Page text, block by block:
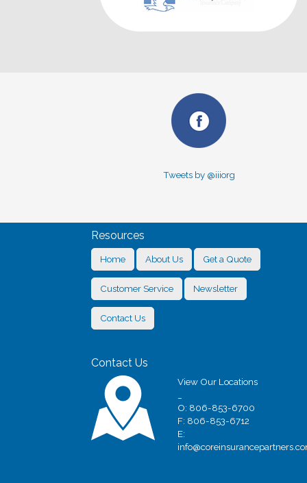
Tweets by @iiiorg
Resources
Home About Us Get a Quote
Customer Service Newsletter
Contact Us
Contact Us
View Our Locations
O: 806-853-6700
F: 806-853-6712
E: